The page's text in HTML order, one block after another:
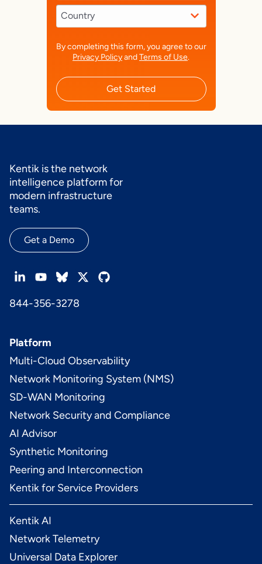
By completing this form, you agree to our
Privacy PolicyandTerms of Use.
Get Started
Kentik is the network
intelligence platform for
modern infrastructure
teams.
Get a Demo
844-356-3278
Platform
Multi-Cloud Observability
Network Monitoring System (NMS)
SD-WAN Monitoring
Network Security and Compliance
AI Advisor
Synthetic Monitoring
Peering and Interconnection
Kentik for Service Providers
Kentik AI
Network Telemetry
Universal Data Explorer